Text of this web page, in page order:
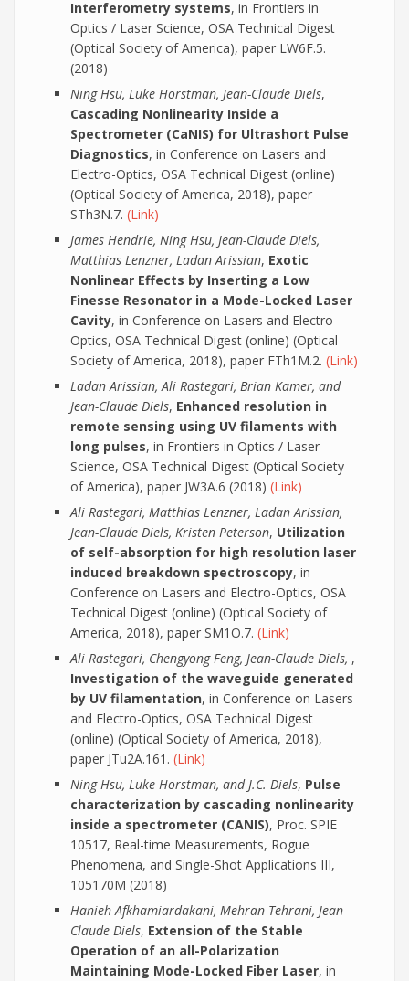
Interferometry systems, in Frontiers in
Optics / Laser Science, OSA Technical Digest
(Optical Society of America), paper LW6F.5.
(2018)
Ning Hsu, Luke Horstman, Jean-Claude Diels,
Cascading Nonlinearity Inside a
Spectrometer (CaNIS) for Ultrashort Pulse
Diagnostics, in Conference on Lasers and
Electro-Optics, OSA Technical Digest (online)
(Optical Society of America, 2018), paper
STh3N.7. (Link)
James Hendrie, Ning Hsu, Jean-Claude Diels,
Matthias Lenzner, Ladan Arissian, Exotic
Nonlinear Effects by Inserting a Low
Finesse Resonator in a Mode-Locked Laser
Cavity, in Conference on Lasers and Electro-
Optics, OSA Technical Digest (online) (Optical
Society of America, 2018), paper FTh1M.2. (Link)
Ladan Arissian, Ali Rastegari, Brian Kamer, and
Jean-Claude Diels, Enhanced resolution in
remote sensing using UV filaments with
long pulses, in Frontiers in Optics / Laser
Science, OSA Technical Digest (Optical Society
of America), paper JW3A.6 (2018) (Link)
Ali Rastegari, Matthias Lenzner, Ladan Arissian,
Jean-Claude Diels, Kristen Peterson, Utilization
of self-absorption for high resolution laser
induced breakdown spectroscopy, in
Conference on Lasers and Electro-Optics, OSA
Technical Digest (online) (Optical Society of
America, 2018), paper SM1O.7. (Link)
Ali Rastegari, Chengyong Feng, Jean-Claude Diels, ,
Investigation of the waveguide generated
by UV filamentation, in Conference on Lasers
and Electro-Optics, OSA Technical Digest
(online) (Optical Society of America, 2018),
paper JTu2A.161. (Link)
Ning Hsu, Luke Horstman, and J.C. Diels, Pulse
characterization by cascading nonlinearity
inside a spectrometer (CANIS), Proc. SPIE
10517, Real-time Measurements, Rogue
Phenomena, and Single-Shot Applications III,
105170M (2018)
Hanieh Afkhamiardakani, Mehran Tehrani, Jean-
Claude Diels, Extension of the Stable
Operation of an all-Polarization
Maintaining Mode-Locked Fiber Laser, in